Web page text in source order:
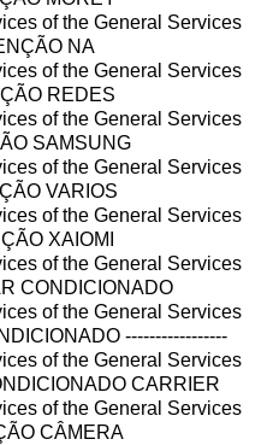
of the General Services
NA
of the General Services
REDES
of the General Services
SAMSUNG
of the General Services
VARIOS
of the General Services
XAIOMI
of the General Services
CONDICIONADO
of the General Services
-----------------
of the General Services
CARRIER
of the General Services
CÂMERA